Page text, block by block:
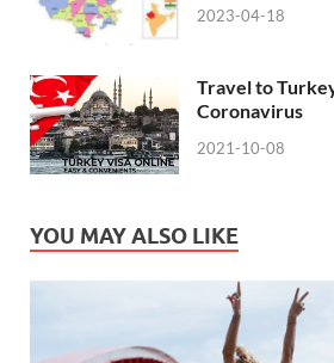
2023-04-18
Travel to
Coronavirus
2021-10-08
YOU MAY ALSO LIKE